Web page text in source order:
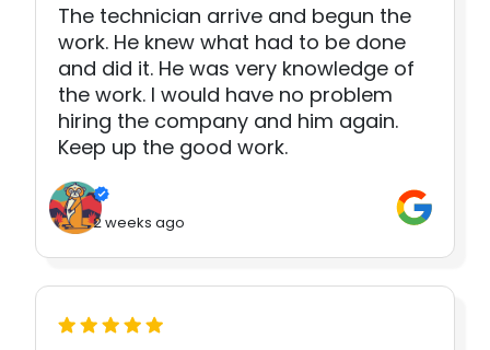
The technician arrive and begun the
work. He knew what had to be done
and did it. He was very knowledge of
the work. I would have no problem
hiring the company and him again.
Keep up the good work.
2 weeks ago